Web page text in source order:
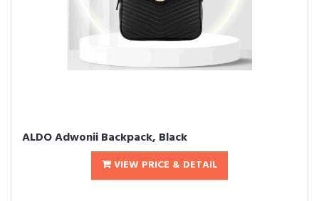
ALDO Adwonii Backpack, Black
VIEW PRICE & DETAIL